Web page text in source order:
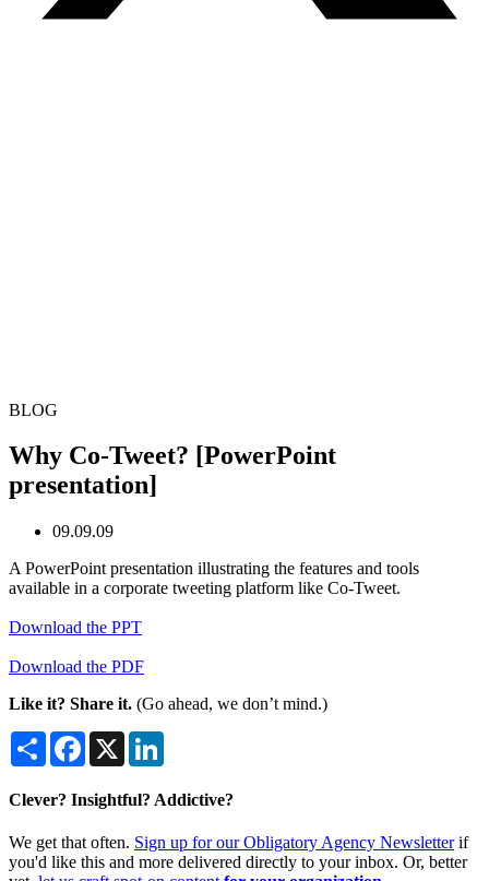
BLOG
Why Co-Tweet? [PowerPoint
presentation]
09.09.09
A PowerPoint presentation illustrating the features and tools
available in a corporate tweeting platform like Co-Tweet.
Download the PPT
Download the PDF
Like it? Share it. (Go ahead, we don’t mind.)
Share Facebook
X
Clever? Insightful? Addictive?
We get that often. Sign up for our Obligatory Agency Newsletterif
you'd like this and more delivered directly to your inbox. Or, better